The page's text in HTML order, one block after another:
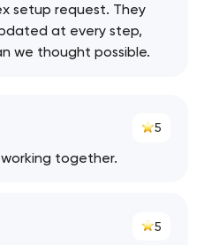
setup request. They
at every step,
we thought possible.
5
together.
5